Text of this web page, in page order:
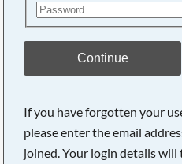
Continue
If you have forgotten your
please enter the email
joined. Your login details